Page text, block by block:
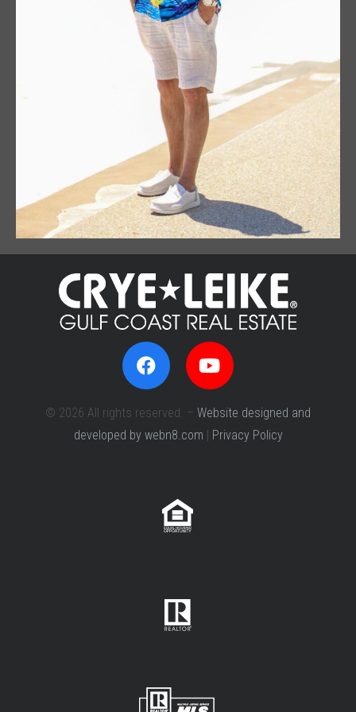
© 2026 All rights reserved. – Website designed and
developed by webn8.com | Privacy Policy